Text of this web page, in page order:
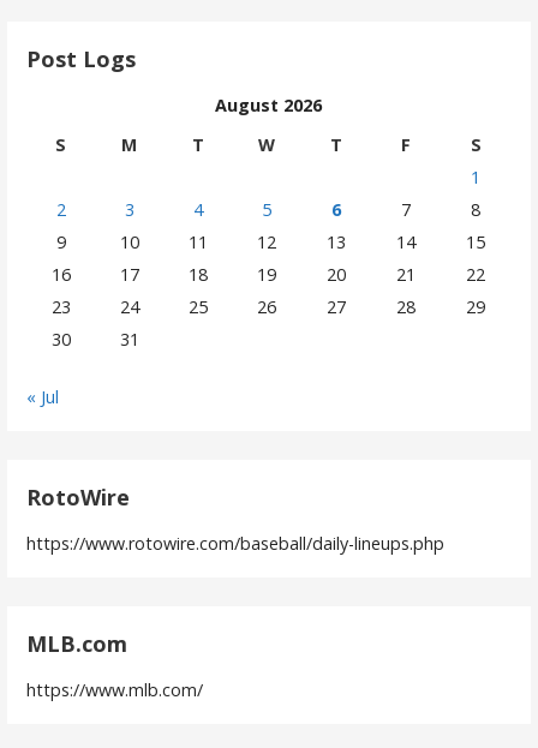
Post Logs
August 2026
S
M T W T F
S
1
2
3 4 5 6 7
8
9
10 11 12 13 14
15
16
17 18 19 20 21
22
23
24 25 26 27 28
29
30
31
« Jul
RotoWire
https://www.rotowire.com/baseball/daily-lineups.php
MLB.com
https://www.mlb.com/